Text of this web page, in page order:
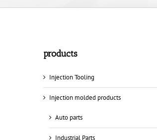
products
Injection Tooling
Injection molded products
Auto parts
Industrial Parts